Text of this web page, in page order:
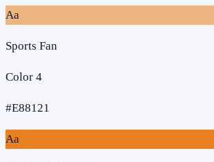
Aa
Sports Fan
Color 4
#E88121
Aa